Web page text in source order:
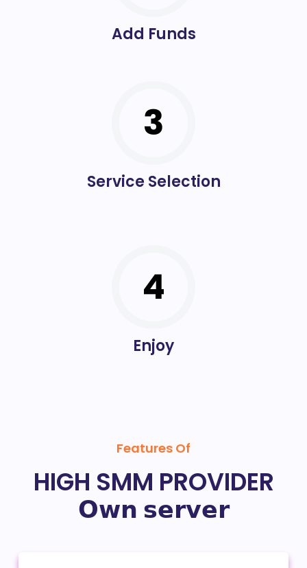
Add Funds
3
Service Selection
4
Enjoy
Features Of
HIGH SMM PROVIDER
𝗢𝘄𝗻 𝘀𝗲𝗿𝘃𝗲𝗿